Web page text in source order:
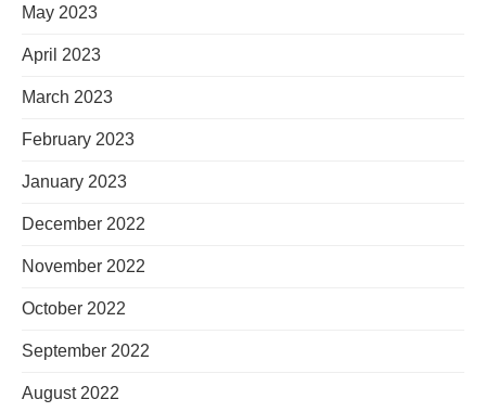
May 2023
April 2023
March 2023
February 2023
January 2023
December 2022
November 2022
October 2022
September 2022
August 2022